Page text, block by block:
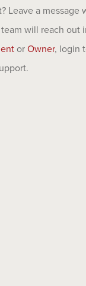
Leave a message
will reach out
or Owner, login